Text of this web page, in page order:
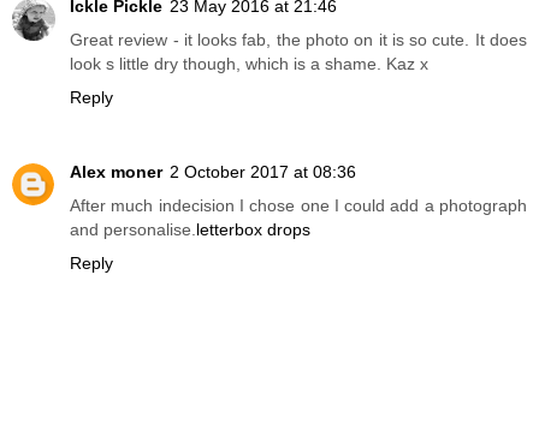
Ickle Pickle 23 May 2016 at 21:46
Great review - it looks fab, the photo on it is so cute. It does
look s little dry though, which is a shame. Kaz x
Reply
Alex moner 2 October 2017 at 08:36
After much indecision I chose one I could add a photograph
and personalise. letterbox drops
Reply